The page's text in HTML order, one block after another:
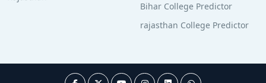
Bihar College Predictor
rajasthan College Predictor